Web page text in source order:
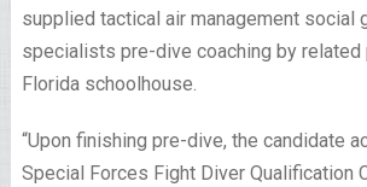
supplied tactical air management social
specialists pre-dive coaching by related
Florida schoolhouse.
“Upon finishing pre-dive, the candidate
Special Forces Fight Diver Qualification